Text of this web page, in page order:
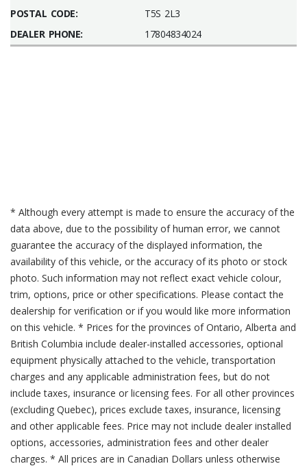
POSTAL CODE:
T5S 2L3
DEALER PHONE:
17804834024
* Although every attempt is made to ensure the accuracy of the
data above, due to the possibility of human error, we cannot
guarantee the accuracy of the displayed information, the
availability of this vehicle, or the accuracy of its photo or stock
photo. Such information may not reflect exact vehicle colour,
trim, options, price or other specifications. Please contact the
dealership for verification or if you would like more information
on this vehicle. * Prices for the provinces of Ontario, Alberta and
British Columbia include dealer-installed accessories, optional
equipment physically attached to the vehicle, transportation
charges and any applicable administration fees, but do not
include taxes, insurance or licensing fees. For all other provinces
(excluding Quebec), prices exclude taxes, insurance, licensing
and other applicable fees. Price may not include dealer installed
options, accessories, administration fees and other dealer
charges. * All prices are in Canadian Dollars unless otherwise